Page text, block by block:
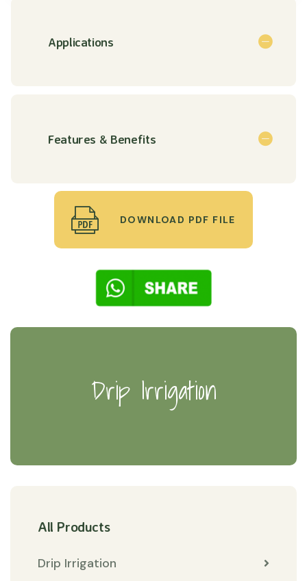
Applications
Features & Benefits
DOWNLOAD PDF FILE
Drip Irrigation
All Products
Drip Irrigation